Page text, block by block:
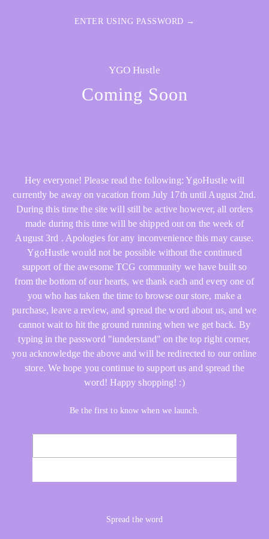
ENTER USING PASSWORD →
YGO Hustle
Coming Soon
Hey everyone! Please read the following: YgoHustle will
currently be away on vacation from July 17th until August 2nd.
During this time the site will still be active however, all orders
made during this time will be shipped out on the week of
August 3rd . Apologies for any inconvenience this may cause.
YgoHustle would not be possible without the continued
support of the awesome TCG community we have built so
from the bottom of our hearts, we thank each and every one of
you who has taken the time to browse our store, make a
purchase, leave a review, and spread the word about us, and we
cannot wait to hit the ground running when we get back. By
typing in the password "iunderstand" on the top right corner,
you acknowledge the above and will be redirected to our online
store. We hope you continue to support us and spread the
word! Happy shopping! :)
Be the first to know when we launch.
Spread the word